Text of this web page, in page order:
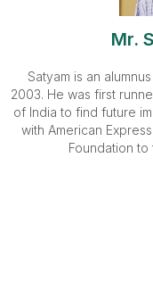
Mr.
Satyam is an
2003. He was first
of India to find future
with American
Foundation